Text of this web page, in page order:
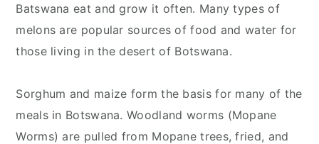
Batswana eat and grow it often. Many types of
melons are popular sources of food and water for
those living in the desert of Botswana.
Sorghum and maize form the basis for many of the
meals in Botswana. Woodland worms (Mopane
Worms) are pulled from Mopane trees, fried, and